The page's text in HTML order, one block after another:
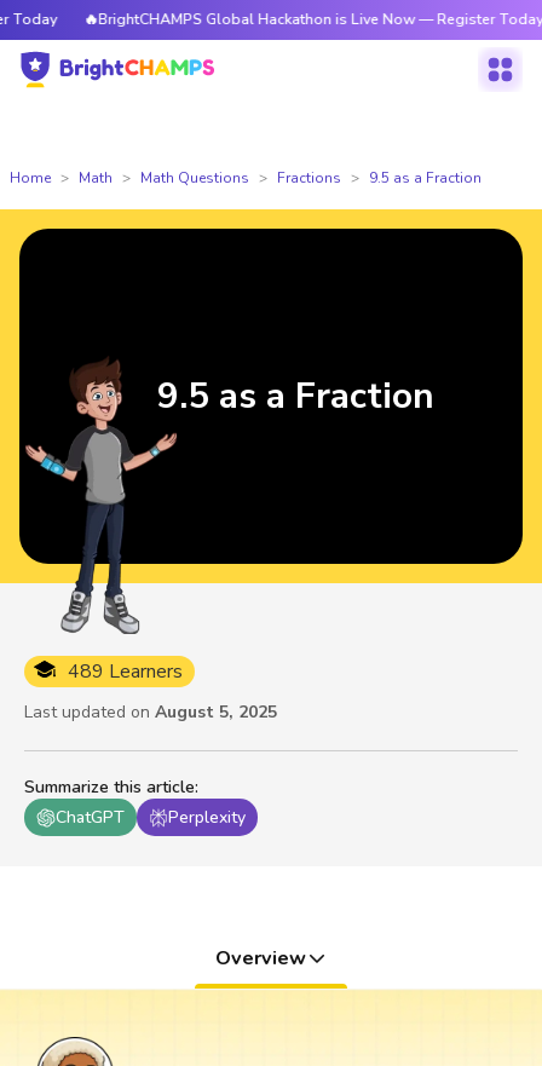
🔥BrightCHAMPS Global Hackathon is Live Now — Register Today
Home Math Math Questions Fractions 9.5 as a Fraction
Summarize this article:
ChatGPT
Perplexity
489 Learners
Last updated on August 5, 2025
9.5 as a Fraction
Overview